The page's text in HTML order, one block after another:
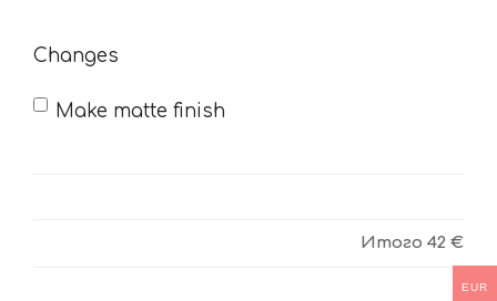
Changes
Make matte finish
Итого 42 €
EUR